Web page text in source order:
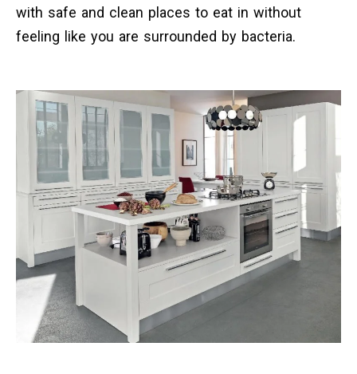
with safe and clean places to eat in without
feeling like you are surrounded by bacteria.